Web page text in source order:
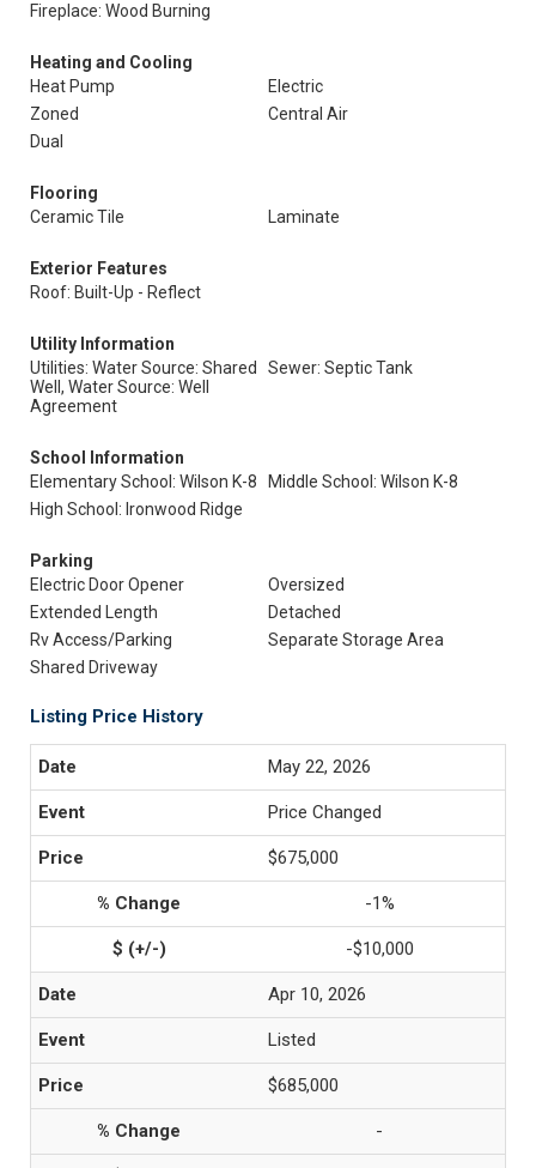
Fireplace: Wood Burning
Heating and Cooling
Heat Pump
Electric
Zoned
Central Air
Dual
Flooring
Ceramic Tile
Laminate
Exterior Features
Roof: Built-Up - Reflect
Utility Information
Utilities: Water Source: Shared
Well, Water Source: Well
Agreement
Sewer: Septic Tank
School Information
Elementary School: Wilson K-8
Middle School: Wilson K-8
High School: Ironwood Ridge
Parking
Electric Door Opener
Oversized
Extended Length
Detached
Rv Access/Parking
Separate Storage Area
Shared Driveway
Listing Price History
May 22, 2026
Price Changed
$675,000
-1%
-$10,000
Apr 10, 2026
Listed
$685,000
-